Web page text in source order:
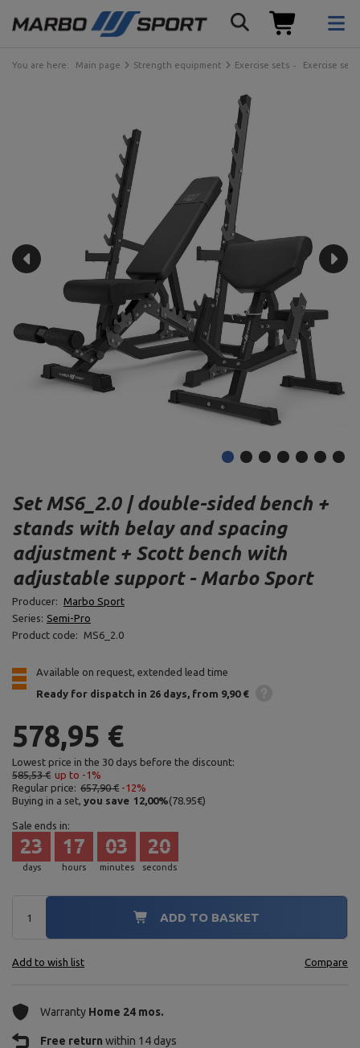
You are here: Main page Strength equipment Exercise sets Exercise sets
Set MS6_2.0 | double-sided bench +
stands with belay and spacing
adjustment + Scott bench with
adjustable support - Marbo Sport
Producer: Marbo Sport
Series: Semi-Pro
Product code:
MS6_2.0
Available on request, extended lead time
Ready for dispatch in 26 days from 9,90 €
578,95 €
Lowest price in the 30 days before the discount:
585,53 € up to -1%
Regular price: 657,90 € -12%
Buying in a set, you save 12,00%(78.95€)
Sale ends in:
days
23
hours
17
minutes
03
seconds
18
ADD TO BASKET
Add to wish list Compare
Warranty Home 24 mos.
Free return within 14 days